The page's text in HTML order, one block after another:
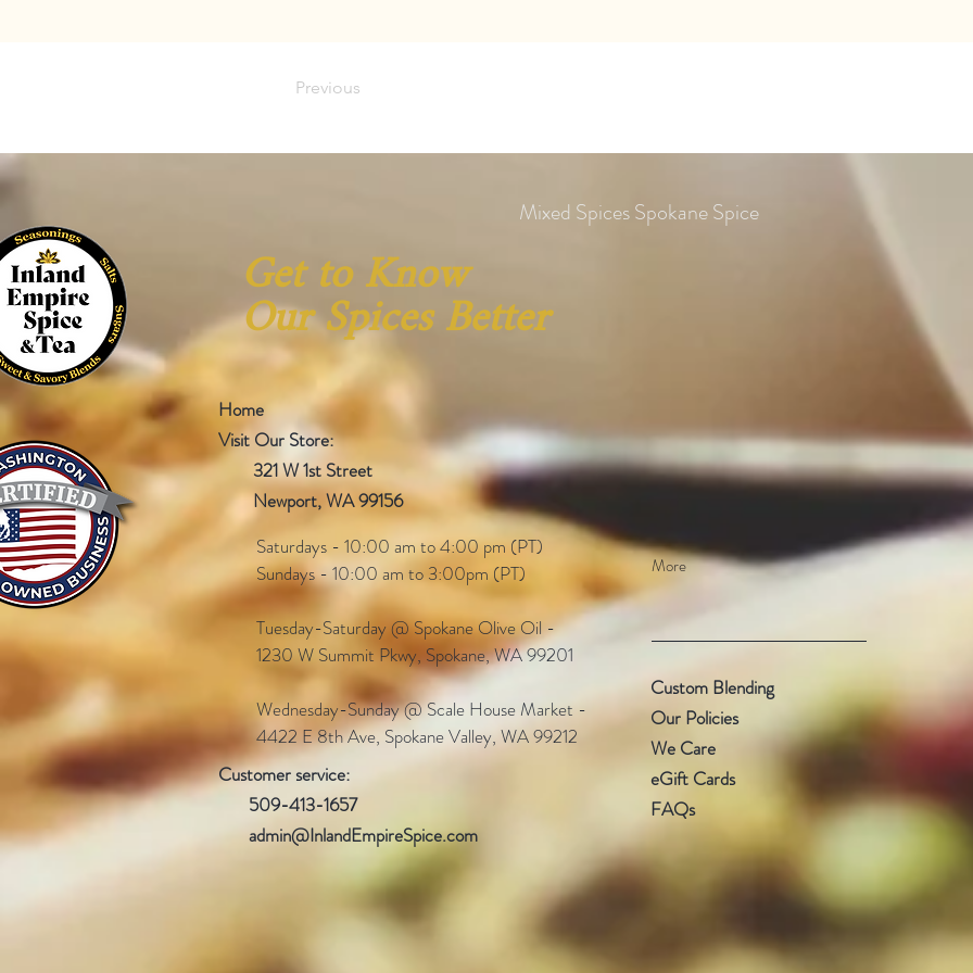
Previous
Mixed Spices Spokane Spice
Get to Know
Our Spices Better
Home
Visit Our Store:
321 W 1st Street
Newport, WA 99156
Customer service:
509-413-1657
admin@InlandEmpireSpice.com
More
Custom Blending
Our Policies
We Care
eGift Cards
FAQs
Saturdays - 10:00 am to 4:00 pm (PT)​
Sundays - 10:00 am to 3:00pm (PT)
Tuesday-Saturday @ Spokane Olive Oil -
1230 W Summit Pkwy, Spokane, WA 99201
Wednesday-Sunday @ Scale House Market -
4422 E 8th Ave, Spokane Valley, WA 99212